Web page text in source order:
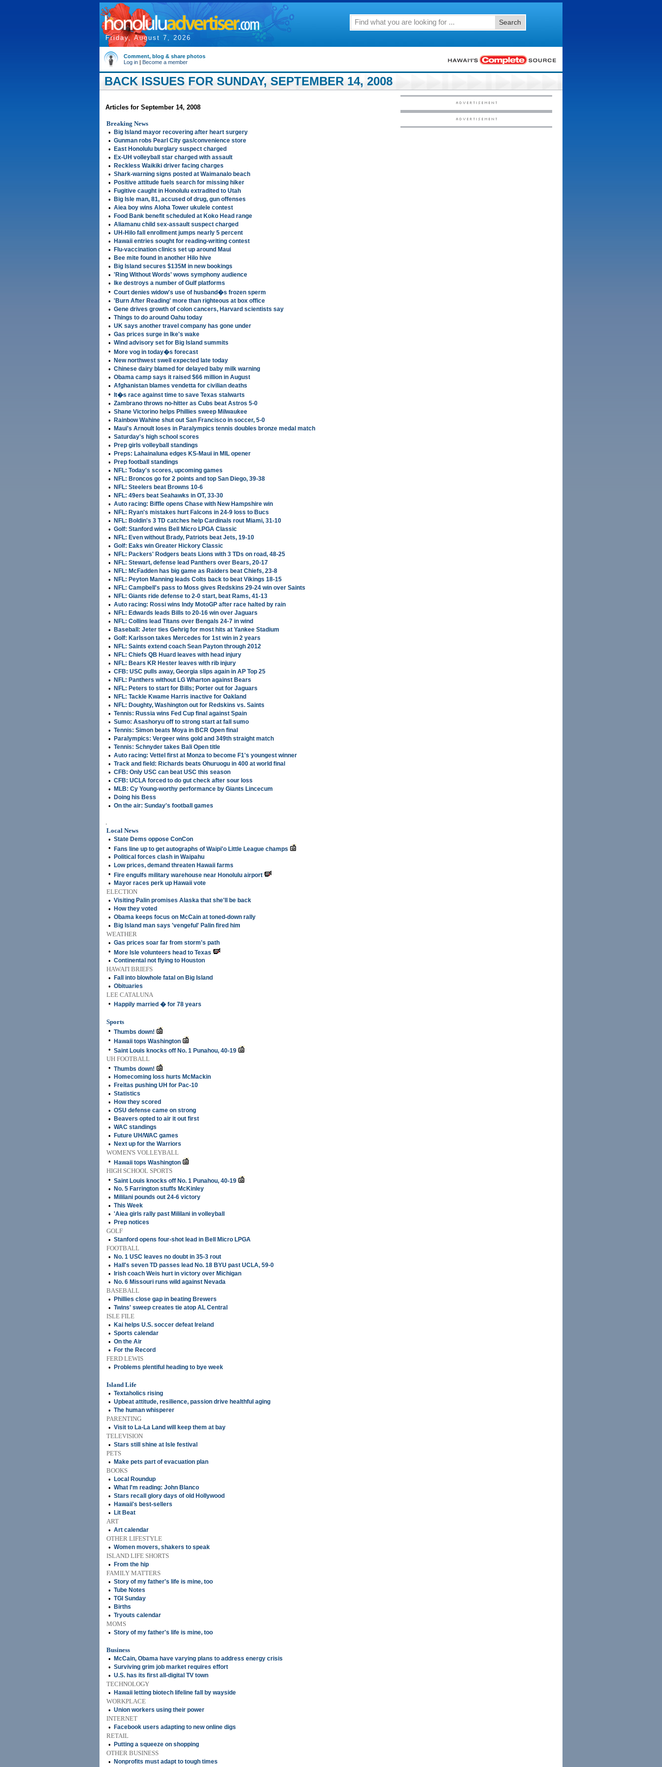
Friday, August 7, 2026
Search
Comment, blog & share photos
Log in | Become a member
BACK ISSUES FOR SUNDAY, SEPTEMBER 14, 2008
Articles for September 14, 2008
Breaking News
•
Big Island mayor recovering after heart surgery
• Gunman robs Pearl City gas/convenience store
• East Honolulu burglary suspect charged
• Ex-UH volleyball star charged with assault
• Reckless Waikiki driver facing charges
• Shark-warning signs posted at Waimanalo beach
• Positive attitude fuels search for missing hiker
• Fugitive caught in Honolulu extradited to Utah
• Big Isle man, 81, accused of drug, gun offenses
• Aiea boy wins Aloha Tower ukulele contest
• Food Bank benefit scheduled at Koko Head range
• Aliamanu child sex-assault suspect charged
• UH-Hilo fall enrollment jumps nearly 5 percent
• Hawaii entries sought for reading-writing contest
• Flu-vaccination clinics set up around Maui
• Bee mite found in another Hilo hive
• Big Island secures $135M in new bookings
• 'Ring Without Words' wows symphony audience
• Ike destroys a number of Gulf platforms
• Court denies widow's use of husband�s frozen sperm
• 'Burn After Reading' more than righteous at box office
• Gene drives growth of colon cancers, Harvard scientists say
• Things to do around Oahu today
• UK says another travel company has gone under
• Gas prices surge in Ike's wake
• Wind advisory set for Big Island summits
• More vog in today�s forecast
• New northwest swell expected late today
• Chinese dairy blamed for delayed baby milk warning
• Obama camp says it raised $66 million in August
• Afghanistan blames vendetta for civilian deaths
• It�s race against time to save Texas stalwarts
• Zambrano throws no-hitter as Cubs beat Astros 5-0
• Shane Victorino helps Phillies sweep Milwaukee
• Rainbow Wahine shut out San Francisco in soccer, 5-0
• Maui's Arnoult loses in Paralympics tennis doubles bronze medal match
• Saturday's high school scores
• Prep girls volleyball standings
• Preps: Lahainaluna edges KS-Maui in MIL opener
• Prep football standings
• NFL: Today's scores, upcoming games
• NFL: Broncos go for 2 points and top San Diego, 39-38
• NFL: Steelers beat Browns 10-6
• NFL: 49ers beat Seahawks in OT, 33-30
• Auto racing: Biffle opens Chase with New Hampshire win
• NFL: Ryan's mistakes hurt Falcons in 24-9 loss to Bucs
• NFL: Boldin's 3 TD catches help Cardinals rout Miami, 31-10
• Golf: Stanford wins Bell Micro LPGA Classic
• NFL: Even without Brady, Patriots beat Jets, 19-10
• Golf: Eaks win Greater Hickory Classic
• NFL: Packers' Rodgers beats Lions with 3 TDs on road, 48-25
• NFL: Stewart, defense lead Panthers over Bears, 20-17
• NFL: McFadden has big game as Raiders beat Chiefs, 23-8
• NFL: Peyton Manning leads Colts back to beat Vikings 18-15
• NFL: Campbell's pass to Moss gives Redskins 29-24 win over Saints
• NFL: Giants ride defense to 2-0 start, beat Rams, 41-13
• Auto racing: Rossi wins Indy MotoGP after race halted by rain
• NFL: Edwards leads Bills to 20-16 win over Jaguars
• NFL: Collins lead Titans over Bengals 24-7 in wind
• Baseball: Jeter ties Gehrig for most hits at Yankee Stadium
• Golf: Karlsson takes Mercedes for 1st win in 2 years
• NFL: Saints extend coach Sean Payton through 2012
• NFL: Chiefs QB Huard leaves with head injury
• NFL: Bears KR Hester leaves with rib injury
• CFB: USC pulls away, Georgia slips again in AP Top 25
• NFL: Panthers without LG Wharton against Bears
• NFL: Peters to start for Bills; Porter out for Jaguars
• NFL: Tackle Kwame Harris inactive for Oakland
• NFL: Doughty, Washington out for Redskins vs. Saints
• Tennis: Russia wins Fed Cup final against Spain
• Sumo: Asashoryu off to strong start at fall sumo
• Tennis: Simon beats Moya in BCR Open final
• Paralympics: Vergeer wins gold and 349th straight match
• Tennis: Schnyder takes Bali Open title
• Auto racing: Vettel first at Monza to become F1's youngest winner
• Track and field: Richards beats Ohuruogu in 400 at world final
• CFB: Only USC can beat USC this season
• CFB: UCLA forced to do gut check after sour loss
• MLB: Cy Young-worthy performance by Giants Lincecum
• Doing his Bess
• On the air: Sunday's football games
.
Local News
• State Dems oppose ConCon
• Fans line up to get autographs of Waipi'o Little League champs
• Political forces clash in Waipahu
• Low prices, demand threaten Hawaii farms
• Fire engulfs military warehouse near Honolulu airport
• Mayor races perk up Hawaii vote
ELECTION
• Visiting Palin promises Alaska that she'll be back
• How they voted
• Obama keeps focus on McCain at toned-down rally
• Big Island man says 'vengeful' Palin fired him
WEATHER
• Gas prices soar far from storm's path
• More Isle volunteers head to Texas
• Continental not flying to Houston
HAWAI'I BRIEFS
•
Fall into blowhole fatal on Big Island
• Obituaries
LEE CATALUNA
•
Happily married � for 78 years
Sports
• Thumbs down!
• Hawaii tops Washington
• Saint Louis knocks off No. 1 Punahou, 40-19
UH FOOTBALL
• Thumbs down!
• Homecoming loss hurts McMackin
• Freitas pushing UH for Pac-10
• Statistics
• How they scored
• OSU defense came on strong
• Beavers opted to air it out first
• WAC standings
• Future UH/WAC games
• Next up for the Warriors
WOMEN'S VOLLEYBALL
•
Hawaii tops Washington
HIGH SCHOOL SPORTS
• Saint Louis knocks off No. 1 Punahou, 40-19
• No. 5 Farrington stuffs McKinley
• Mililani pounds out 24-6 victory
• This Week
• 'Aiea girls rally past Mililani in volleyball
• Prep notices
GOLF
• Stanford opens four-shot lead in Bell Micro LPGA
FOOTBALL
•
No. 1 USC leaves no doubt in 35-3 rout
• Hall's seven TD passes lead No. 18 BYU past UCLA, 59-0
• Irish coach Weis hurt in victory over Michigan
• No. 6 Missouri runs wild against Nevada
BASEBALL
•
Phillies close gap in beating Brewers
• Twins' sweep creates tie atop AL Central
ISLE FILE
•
Kai helps U.S. soccer defeat Ireland
• Sports calendar
• On the Air
• For the Record
FERD LEWIS
•
Problems plentiful heading to bye week
Island Life
• Textaholics rising
• Upbeat attitude, resilience, passion drive healthful aging
• The human whisperer
PARENTING
• Visit to La-La Land will keep them at bay
TELEVISION
• Stars still shine at Isle festival
PETS
•
Make pets part of evacuation plan
BOOKS
•
Local Roundup
• What I'm reading: John Blanco
• Stars recall glory days of old Hollywood
• Hawaii's best-sellers
• Lit Beat
ART
• Art calendar
OTHER LIFESTYLE
• Women movers, shakers to speak
ISLAND LIFE SHORTS
•
From the hip
FAMILY MATTERS
• Story of my father's life is mine, too
• Tube Notes
• TGI Sunday
• Births
• Tryouts calendar
MOMS
• Story of my father's life is mine, too
Business
•
McCain, Obama have varying plans to address energy crisis
• Surviving grim job market requires effort
• U.S. has its first all-digital TV town
TECHNOLOGY
•
Hawaii letting biotech lifeline fall by wayside
WORKPLACE
• Union workers using their power
INTERNET
•
Facebook users adapting to new online digs
RETAIL
•
Putting a squeeze on shopping
OTHER BUSINESS
•
Nonprofits must adapt to tough times